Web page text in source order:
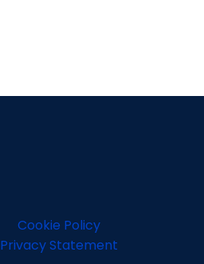
Cookie Policy
Privacy Statement